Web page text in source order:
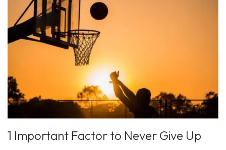
1 Important Factor to Never Give Up